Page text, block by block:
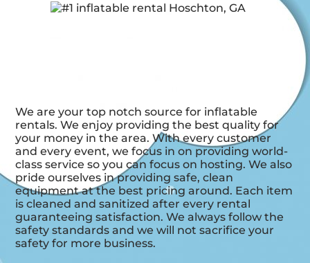
We are your top notch source for inflatable
rentals. We enjoy providing the best quality for
your money in the area. With every customer
and every event, we focus in on providing world-
class service so you can focus on hosting. We also
pride ourselves in providing safe, clean
equipment at the best pricing around. Each item
is cleaned and sanitized after every rental
guaranteeing satisfaction. We always follow the
safety standards and we will not sacrifice your
safety for more business.